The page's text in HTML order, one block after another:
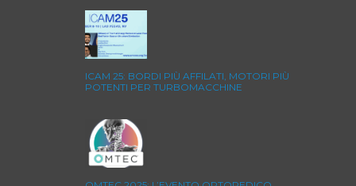
ICAM 25: BORDI PIÙ AFFILATI, MOTORI PIÙ
POTENTI PER TURBOMACCHINE